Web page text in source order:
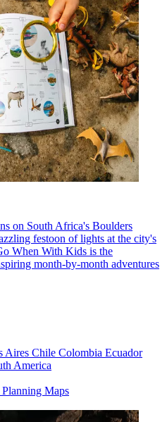
on South Africa's Boulders
festoon of lights at the city's
When With Kids is the
month-by-month adventures
Aires Chile Colombia Ecuador
America
Planning Maps